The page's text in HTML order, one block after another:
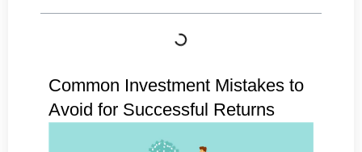
Common Investment Mistakes to
Avoid for Successful Returns